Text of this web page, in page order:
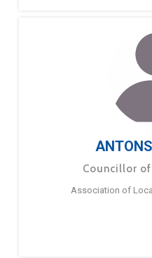
Councillor
Association of